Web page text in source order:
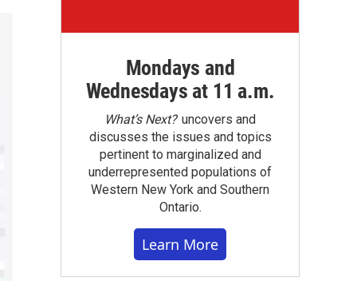
Mondays and
Wednesdays at 11 a.m.
What’s Next?uncovers and
discusses the issues and topics
pertinent to marginalized and
underrepresented populations of
Western New York and Southern
Ontario.
Learn More